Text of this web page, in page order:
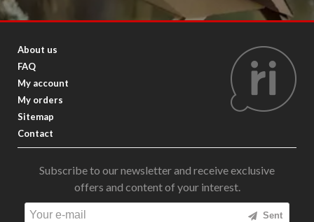
About us
FAQ
My account
My orders
Sitemap
Contact
Subscribe to our newsletter and receive exclusive
offers and content of your interest.
Sent